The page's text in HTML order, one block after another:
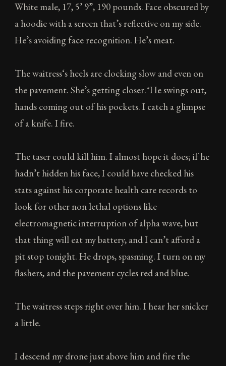
White male, 17, 5’ 9”, 190 pounds. Face obscured by
a hoodie with a screen that’s reflective on my side.
He’s avoiding face recognition. He’s meat.
The waitress‘s heels are clocking slow and even on
the pavement. She’s getting closer.*He swings out,
hands coming out of his pockets. I catch a glimpse
of a knife. I fire.
The taser could kill him. I almost hope it does; if he
hadn’t hidden his face, I could have checked his
stats against his corporate health care records to
look for other non lethal options like
electromagnetic interruption of alpha wave, but
that thing will eat my battery, and I can’t afford a
pit stop tonight. He drops, spasming. I turn on my
flashers, and the pavement cycles red and blue.
The waitress steps right over him. I hear her snicker
a little.
I descend my drone just above him and fire the